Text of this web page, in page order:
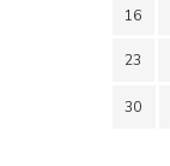
16
23
30